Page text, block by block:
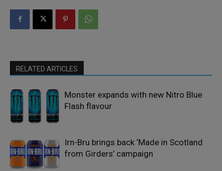
RELATED ARTICLES
Monster expands with new Nitro Blue
Flash flavour
Irn-Bru brings back ‘Made in Scotland
from Girders’ campaign